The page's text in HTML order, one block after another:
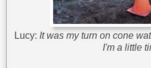
Lucy: It was my turn on cone
I'm a little